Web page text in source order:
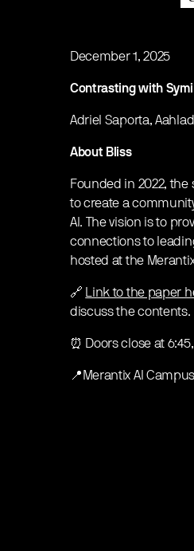
December 1, 2025
Contrasting with
Adriel Saporta,
About Bliss
Founded in 2022,
to create a
AI. The vision is to
connections to
hosted at the
🔗 Link to the paper
discuss the contents.
⏰ Doors close at
📍Merantix AI